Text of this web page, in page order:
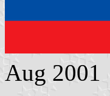
Aug 2001